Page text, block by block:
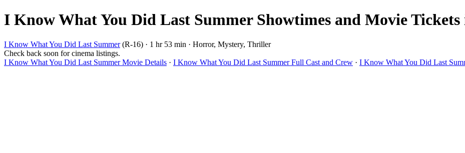
I Know What You Did Last Summer Showtimes and Movie
I Know What You Did Last Summer(R-16) · 1 hr 53 min · Horror, Mystery, Thriller
Check back soon for cinema listings.
I Know What You Did Last Summer Movie Details · I Know What You Did Last Summer Full Cast and Crew · I Know What You Did Last